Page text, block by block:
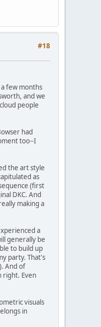
#18
few months
and we
people
had
too--I
the art style
as
(first
DKC. And
making a
a
generally be
to build up
party. That's
And of
right. Even
visuals
in